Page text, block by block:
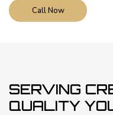
Call Now
SERVING
QUALITY